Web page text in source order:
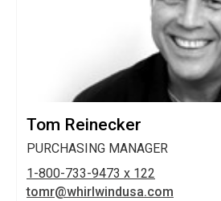
Tom Reinecker
PURCHASING MANAGER
1-800-733-9473 x 122
tomr@whirlwindusa.com